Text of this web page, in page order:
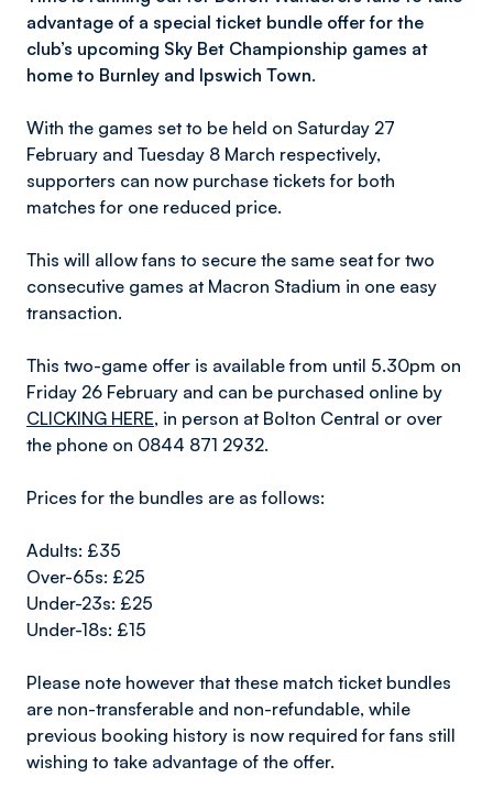
advantage of a special ticket bundle offer for the
club’s upcoming Sky Bet Championship games at
home to Burnley and Ipswich Town.
With the games set to be held on Saturday 27
February and Tuesday 8 March respectively,
supporters can now purchase tickets for both
matches for one reduced price.
This will allow fans to secure the same seat for two
consecutive games at Macron Stadium in one easy
transaction.
This two-game offer is available from until 5.30pm on
Friday 26 February and can be purchased online by
CLICKING HERE, in person at Bolton Central or over
the phone on 0844 871 2932.
Prices for the bundles are as follows:
Adults: £35
Over-65s: £25
Under-23s: £25
Under-18s: £15
Please note however that these match ticket bundles
are non-transferable and non-refundable, while
previous booking history is now required for fans still
wishing to take advantage of the offer.